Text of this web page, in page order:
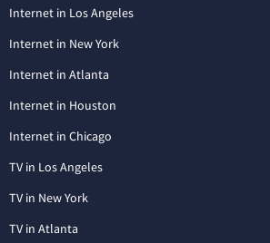
Internet in Los Angeles
Internet in New York
Internet in Atlanta
Internet in Houston
Internet in Chicago
TV in Los Angeles
TV in New York
TV in Atlanta